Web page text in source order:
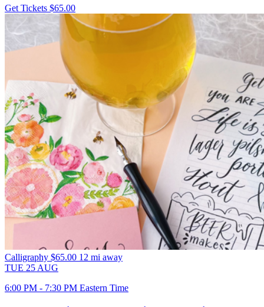
Get Tickets $65.00
Calligraphy $65.00 12 mi away
TUE 25 AUG
6:00 PM - 7:30 PM Eastern Time